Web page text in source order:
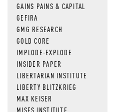
GAINS PAINS & CAPITAL
GEFIRA
GMG RESEARCH
GOLD CORE
IMPLODE-EXPLODE
INSIDER PAPER
LIBERTARIAN INSTITUTE
LIBERTY BLITZKRIEG
MAX KEISER
MISES INSTITUTE